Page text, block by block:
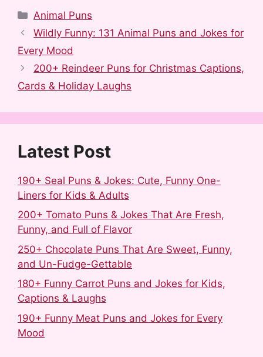
a
c
e
b
o
o
k
e
d
d
i
t
u
m
b
l
r
i
n
e
r
e
s
t
n
e
d
I
n
a
e
Categories
Animal Puns
Wildly Funny: 131 Animal Puns and Jokes for
Every Mood
200+ Reindeer Puns for Christmas Captions,
Cards & Holiday Laughs
Latest Post
190+ Seal Puns & Jokes: Cute, Funny One-
Liners for Kids & Adults
200+ Tomato Puns & Jokes That Are Fresh,
Funny, and Full of Flavor
250+ Chocolate Puns That Are Sweet, Funny,
and Un-Fudge-Gettable
180+ Funny Carrot Puns and Jokes for Kids,
Captions & Laughs
190+ Funny Meat Puns and Jokes for Every
Mood